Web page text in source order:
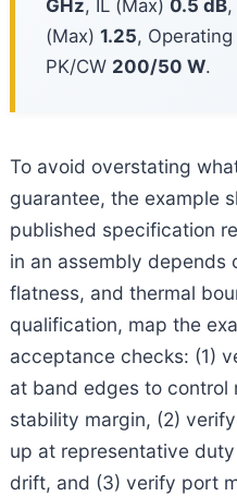
GHz, IL (Max) 0.5 dB,
(Max) 1.25,
PK/CW 200/50 W.
To avoid overstating
guarantee, the example
published specification
in an assembly depends
flatness, and thermal
qualification, map the
acceptance checks: (1)
at band edges to control
stability margin, (2)
up at representative
drift, and (3) verify port